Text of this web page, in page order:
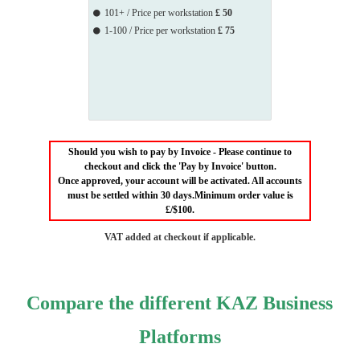
101+ / Price per workstation £ 50
1-100 / Price per workstation £ 75
Should you wish to pay by Invoice - Please continue to
checkout and click the 'Pay by Invoice' button.
Once approved, your account will be activated. All accounts
must be settled within 30 days.Minimum order value is
£/$100.
VAT added at checkout if applicable.
Compare the different KAZ Business
Platforms